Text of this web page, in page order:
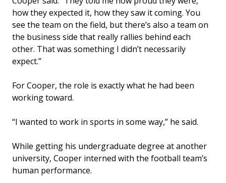
how they expected it, how they saw it coming. You
see the team on the field, but there’s also a team on
the business side that really rallies behind each
other. That was something I didn’t necessarily
expect.”
For Cooper, the role is exactly what he had been
working toward.
“I wanted to work in sports in some way,” he said.
While getting his undergraduate degree at another
university, Cooper interned with the football team’s
human performance.